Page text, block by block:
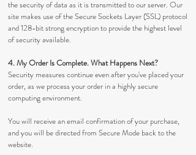
the security of data as it is transmitted to our server. Our
site makes use of the Secure Sockets Layer (SSL) protocol
and 128-bit strong encryption to provide the highest level
of security available.
4. My Order Is Complete. What Happens Next?
Security measures continue even after you've placed your
order, as we process your order in a highly secure
computing environment.
You will receive an email confirmation of your purchase,
and you will be directed from Secure Mode back to the
website.